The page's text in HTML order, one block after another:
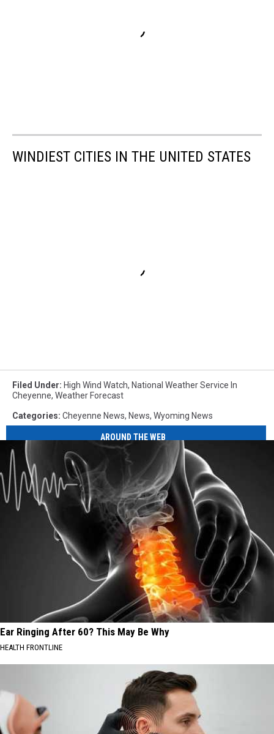
WINDIEST CITIES IN THE UNITED STATES
Filed Under: High Wind Watch, National Weather Service In
Cheyenne, Weather Forecast
Categories: Cheyenne News, News, Wyoming News
AROUND THE WEB
Ear Ringing After 60? This May Be Why
HEALTH FRONTLINE